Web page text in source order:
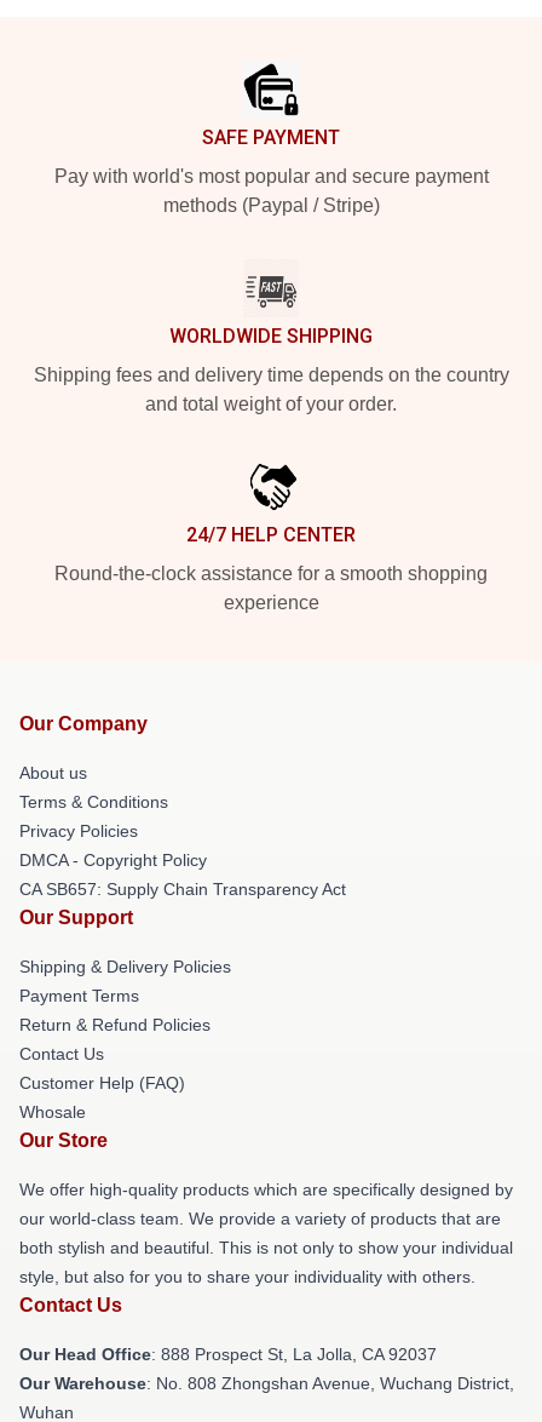
SAFE PAYMENT
Pay with world's most popular and secure payment
methods (Paypal / Stripe)
WORLDWIDE SHIPPING
Shipping fees and delivery time depends on the country
and total weight of your order.
24/7 HELP CENTER
Round-the-clock assistance for a smooth shopping
experience
Our Company
About us
Terms & Conditions
Privacy Policies
DMCA - Copyright Policy
CA SB657: Supply Chain Transparency Act
Our Support
Shipping & Delivery Policies
Payment Terms
Return & Refund Policies
Contact Us
Customer Help (FAQ)
Whosale
Our Store
We offer high-quality products which are specifically designed by
our world-class team. We provide a variety of products that are
both stylish and beautiful. This is not only to show your individual
style, but also for you to share your individuality with others.
Contact Us
Our Head Office: 888 Prospect St, La Jolla, CA 92037
Our Warehouse: No. 808 Zhongshan Avenue, Wuchang District,
Wuhan